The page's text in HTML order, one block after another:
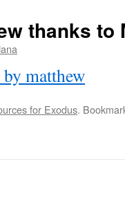
thanks to
matthew
for Exodus.